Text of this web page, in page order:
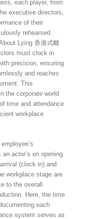
each player, from
executive directors,
of their
rehearsed
Lying 香港式離
must clock in
precision, ensuring
and reaches
This
the corporate world
time and attendance
workplace
actor’s on opening
(clock in) and
workplace stage are
to the overall
Here, the time
each
system serves as